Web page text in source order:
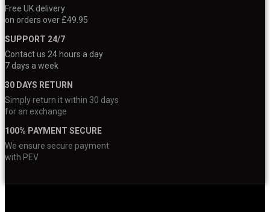
Free UK delivery
on orders over £49.95
SUPPORT 24/7
Contact us 24 hours a day
7 days a week
30 DAYS RETURN
Simply return it within 30 days
for an exchange
100% PAYMENT SECURE
We ensure secure payment
with PEV